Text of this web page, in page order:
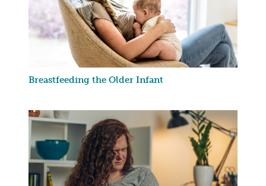
Breastfeeding the Older Infant